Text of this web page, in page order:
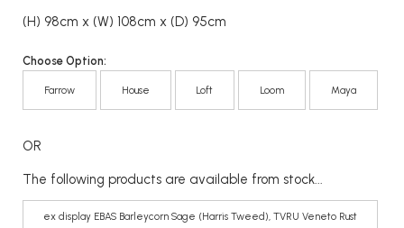
(H) 98cm x (W) 108cm x (D) 95cm
Choose Option:
Farrow House Loft Loom Maya
OR
The following products are available from stock...
ex display EBAS Barleycorn Sage (Harris Tweed), TVRU Veneto Rust